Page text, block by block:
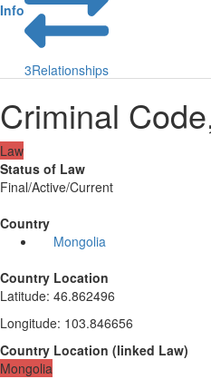
Info
3Relationships
Criminal
Law
Status of Law
Final/Active/Current
Country
Mongolia
Country Location
Latitude: 46.862496
Longitude: 103.846656
Country Location (linked Law)
Mongolia